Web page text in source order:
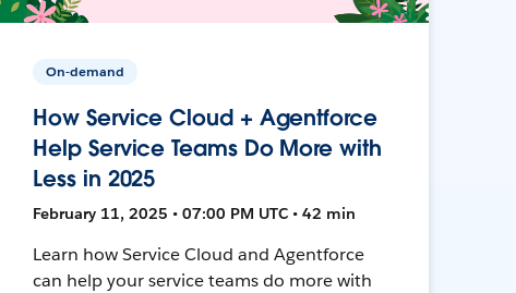
On-demand
How Service Cloud + Agentforce
Help Service Teams Do More with
Less in 2025
February 11, 2025 • 07:00 PM UTC • 42 min
Learn how Service Cloud and Agentforce
can help your service teams do more with